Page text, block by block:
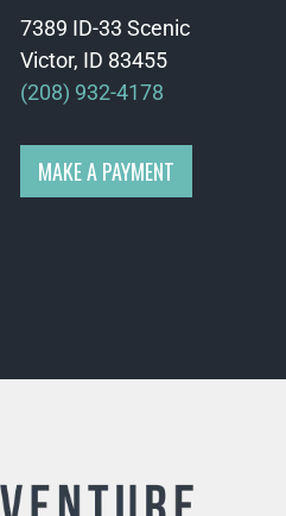
7389 ID-33 Scenic
Victor, ID 83455
(208) 932-4178
MAKE A PAYMENT